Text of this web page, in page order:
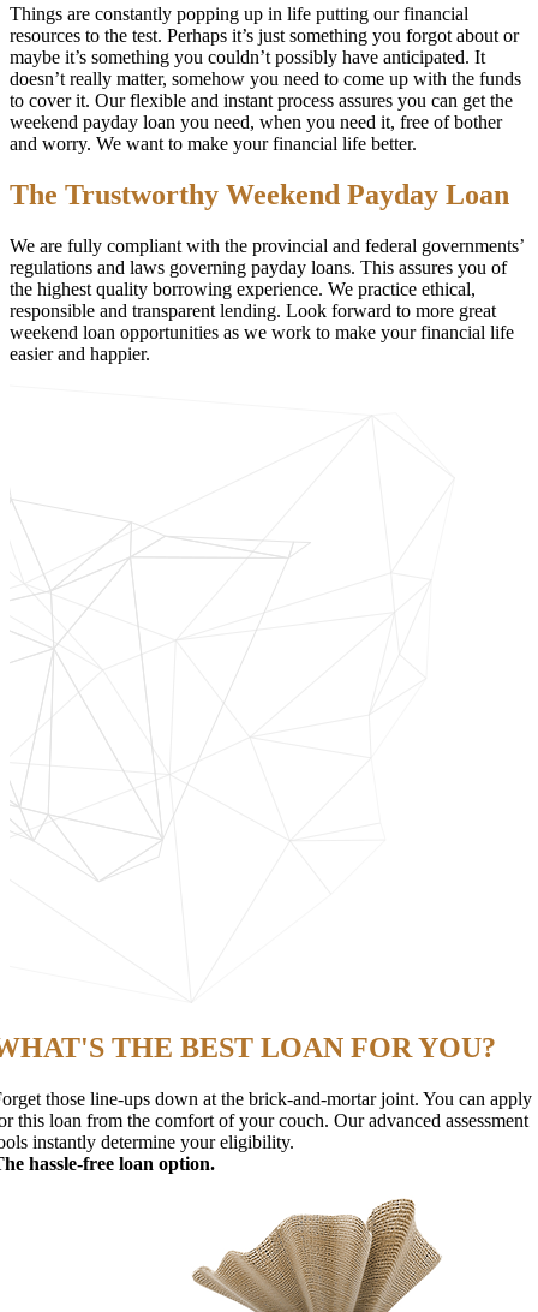
Things are constantly popping up in life putting our financial
resources to the test. Perhaps it’s just something you forgot about or
maybe it’s something you couldn’t possibly have anticipated. It
doesn’t really matter, somehow you need to come up with the funds
to cover it. Our flexible and instant process assures you can get the
weekend payday loan you need, when you need it, free of bother
and worry. We want to make your financial life better.
The Trustworthy Weekend Payday Loan
We are fully compliant with the provincial and federal governments’
regulations and laws governing payday loans. This assures you of
the highest quality borrowing experience. We practice ethical,
responsible and transparent lending. Look forward to more great
weekend loan opportunities as we work to make your financial life
easier and happier.
THE BEST LOAN FOR YOU?
those line-ups down at the brick-and-mortar joint. You can apply
this loan from the comfort of your couch. Our advanced assessment
instantly determine your eligibility.
hassle-free loan option.